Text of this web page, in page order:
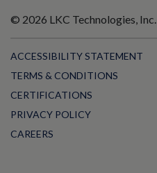
© 2026 LKC Technologies, Inc.
ACCESSIBILITY STATEMENT
TERMS & CONDITIONS
CERTIFICATIONS
PRIVACY POLICY
CAREERS